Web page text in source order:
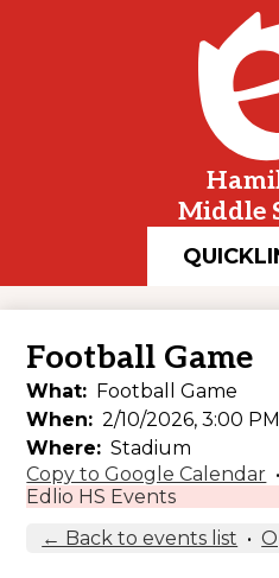
to
Middle
Football Game
What
Football Game
When
2/10/2026, 3:00 PM
Where
Stadium
Copy to Google Calendar •
Edlio HS Events
← Back to events list •